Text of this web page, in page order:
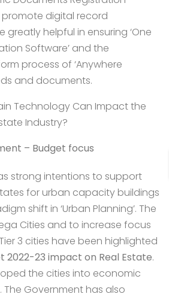
promote digital record
greatly helpful in ensuring ‘One
Software’ and the
process of ‘Anywhere
and documents.
Technology Can Impact the
Industry?
– Budget focus
strong intentions to support
for urban capacity buildings
shift in ‘Urban Planning’. The
Cities and to increase focus
3 cities have been highlighted
2022-23 impact on Real Estate.
the cities into economic
Government has also